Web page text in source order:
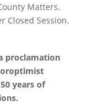
Matters.
Closed Session.
proclamation
years of